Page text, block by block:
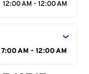
12:00 AM - 12:00 AM
7:00 AM - 12:00 AM